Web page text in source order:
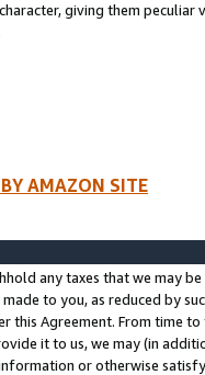
giving them
AMAZON SITE
any taxes that we may
made to you, as reduced by
this Agreement. From time
it to us, we may (in
or otherwise